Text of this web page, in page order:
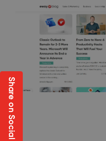
Share on Social